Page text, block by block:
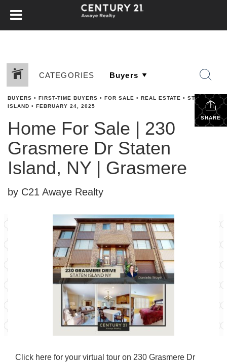
CATEGORIES
SHARE
BUYERS • FIRST-TIME BUYERS • FOR SALE • REAL ESTATE • STATEN
ISLAND • FEBRUARY 24, 2025
Home For Sale | 230
Grasmere Dr Staten
Island, NY | Grasmere
by C21 Awaye Realty
Click here for your virtual tour on 230 Grasmere Dr